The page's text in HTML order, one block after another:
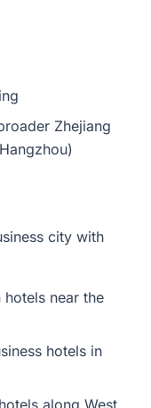
Zhejiang
city with
hotels near the
hotels in
along West